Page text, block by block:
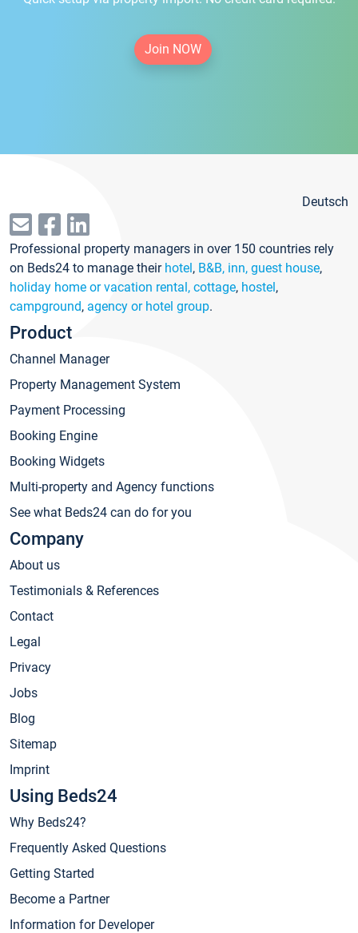
Join NOW
Deutsch
Professional property managers in over 150 countries rely
on Beds24 to manage their hotel, B&B, inn, guest house,
holiday home or vacation rental, cottage, hostel,
campground, agency or hotel group.
Product
Channel Manager
Property Management System
Payment Processing
Booking Engine
Booking Widgets
Multi-property and Agency functions
See what Beds24 can do for you
Company
About us
Testimonials & References
Contact
Legal
Privacy
Jobs
Blog
Sitemap
Imprint
Using Beds24
Why Beds24?
Frequently Asked Questions
Getting Started
Become a Partner
Information for Developer